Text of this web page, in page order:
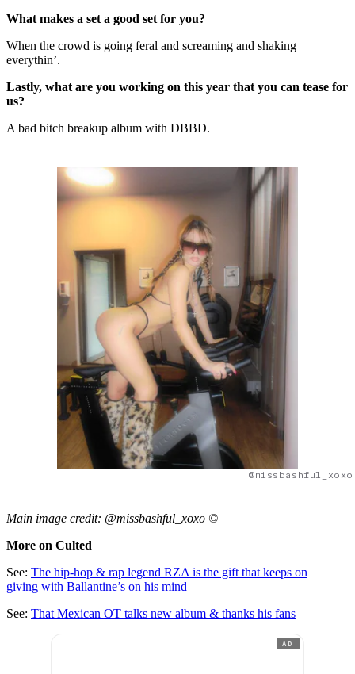
What makes a set a good set for you?
When the crowd is going feral and screaming and shaking
everythin’.
Lastly, what are you working on this year that you can tease for
us?
A bad bitch breakup album with DBBD.
Main image credit: @missbashful_xoxo ©
More on Culted
See: The hip-hop & rap legend RZA is the gift that keeps on
giving with Ballantine’s on his mind
See: That Mexican OT talks new album & thanks his fans
AD